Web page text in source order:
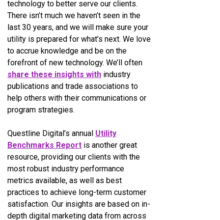
technology to better serve our clients.
There isn’t much we haven’t seen in the
last 30 years, and we will make sure your
utility is prepared for what’s next. We love
to accrue knowledge and be on the
forefront of new technology. We’ll often
share these insights with industry
publications and trade associations to
help others with their communications or
program strategies.
Questline Digital’s annual Utility
Benchmarks Report is another great
resource, providing our clients with the
most robust industry performance
metrics available, as well as best
practices to achieve long-term customer
satisfaction. Our insights are based on in-
depth digital marketing data from across